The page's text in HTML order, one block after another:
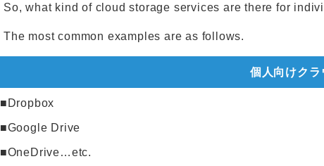
So, what kind of cloud storage services are there for
The most common examples are as follows.
個人向けク
■Dropbox
■Google Drive
■OneDrive…etc.